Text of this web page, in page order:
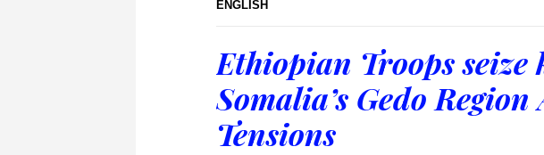
ENGLISH
Ethiopian Troops seize
Somalia’s Gedo
Tensions